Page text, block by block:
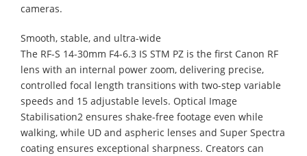
cameras.
Smooth, stable, and ultra-wide
The RF-S 14-30mm F4-6.3 IS STM PZ is the first Canon RF
lens with an internal power zoom, delivering precise,
controlled focal length transitions with two-step variable
speeds and 15 adjustable levels. Optical Image
Stabilisation2 ensures shake-free footage even while
walking, while UD and aspheric lenses and Super Spectra
coating ensures exceptional sharpness. Creators can